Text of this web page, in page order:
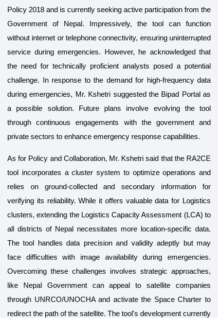
Policy 2018 and is currently seeking active participation from the
Government of Nepal. Impressively, the tool can function
without internet or telephone connectivity, ensuring uninterrupted
service during emergencies. However, he acknowledged that
the need for technically proficient analysts posed a potential
challenge. In response to the demand for high-frequency data
during emergencies, Mr. Kshetri suggested the Bipad Portal as
a possible solution. Future plans involve evolving the tool
through continuous engagements with the government and
private sectors to enhance emergency response capabilities.
As for Policy and Collaboration, Mr. Kshetri said that the RA2CE
tool incorporates a cluster system to optimize operations and
relies on ground-collected and secondary information for
verifying its reliability. While it offers valuable data for Logistics
clusters, extending the Logistics Capacity Assessment (LCA) to
all districts of Nepal necessitates more location-specific data.
The tool handles data precision and validity adeptly but may
face difficulties with image availability during emergencies.
Overcoming these challenges involves strategic approaches,
like Nepal Government can appeal to satellite companies
through UNRCO/UNOCHA and activate the Space Charter to
redirect the path of the satellite. The tool's development currently